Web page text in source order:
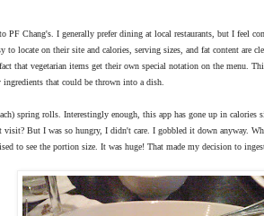
PF Chang's. I generally prefer dining at local restaurants, but I feel
to locate on their site and calories, serving sizes, and fat content are
that vegetarian items get their own special notation on the menu.
that could be thrown into a dish.
spring rolls. Interestingly enough, this app has gone up in
visit? But I was so hungry, I didn't care. I gobbled it down anyway.
to see the portion size. It was huge! That made my decision to